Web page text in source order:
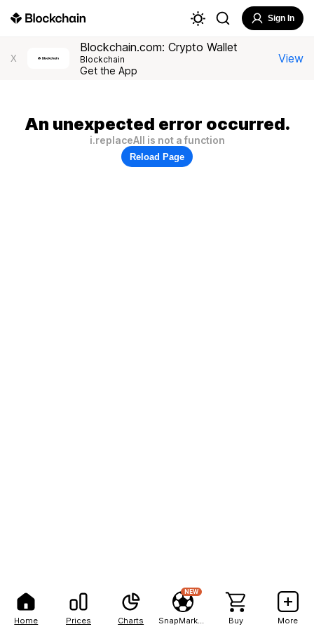
Home Prices Charts
NEW
Buy More
Sign In
X
Blockchain.com: Crypto Wallet
Blockchain
Get the App
View
An unexpected error occurred.
i.replaceAll is not a function
Reload Page